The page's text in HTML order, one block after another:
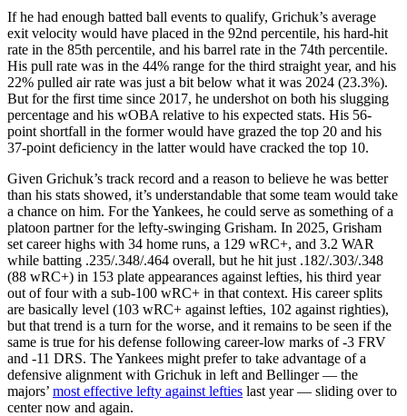
If he had enough batted ball events to qualify, Grichuk’s average
exit velocity would have placed in the 92nd percentile, his hard-hit
rate in the 85th percentile, and his barrel rate in the 74th percentile.
His pull rate was in the 44% range for the third straight year, and his
22% pulled air rate was just a bit below what it was 2024 (23.3%).
But for the first time since 2017, he undershot on both his slugging
percentage and his wOBA relative to his expected stats. His 56-
point shortfall in the former would have grazed the top 20 and his
37-point deficiency in the latter would have cracked the top 10.
Given Grichuk’s track record and a reason to believe he was better
than his stats showed, it’s understandable that some team would take
a chance on him. For the Yankees, he could serve as something of a
platoon partner for the lefty-swinging Grisham. In 2025, Grisham
set career highs with 34 home runs, a 129 wRC+, and 3.2 WAR
while batting .235/.348/.464 overall, but he hit just .182/.303/.348
(88 wRC+) in 153 plate appearances against lefties, his third year
out of four with a sub-100 wRC+ in that context. His career splits
are basically level (103 wRC+ against lefties, 102 against righties),
but that trend is a turn for the worse, and it remains to be seen if the
same is true for his defense following career-low marks of -3 FRV
and -11 DRS. The Yankees might prefer to take advantage of a
defensive alignment with Grichuk in left and Bellinger — the
majors’ most effective lefty against lefties last year — sliding over to
center now and again.